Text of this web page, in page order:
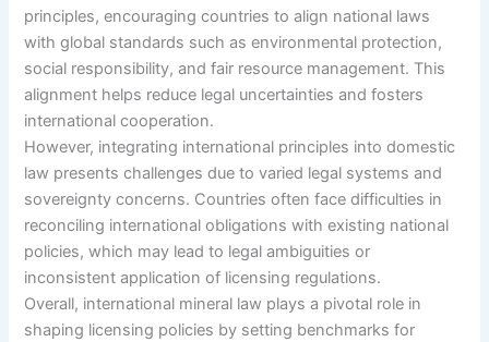
principles, encouraging countries to align national laws
with global standards such as environmental protection,
social responsibility, and fair resource management. This
alignment helps reduce legal uncertainties and fosters
international cooperation.
However, integrating international principles into domestic
law presents challenges due to varied legal systems and
sovereignty concerns. Countries often face difficulties in
reconciling international obligations with existing national
policies, which may lead to legal ambiguities or
inconsistent application of licensing regulations.
Overall, international mineral law plays a pivotal role in
shaping licensing policies by setting benchmarks for